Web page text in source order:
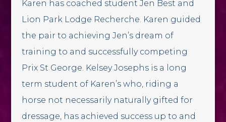
Karen has coached student Jen Best and
Lion Park Lodge Recherche. Karen guided
the pair to achieving Jen’s dream of
training to and successfully competing
Prix St George. Kelsey Josephs is a long
term student of Karen’s who, riding a
horse not necessarily naturally gifted for
dressage, has achieved success up to and